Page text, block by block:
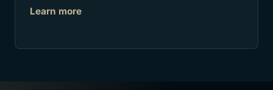
Learn more